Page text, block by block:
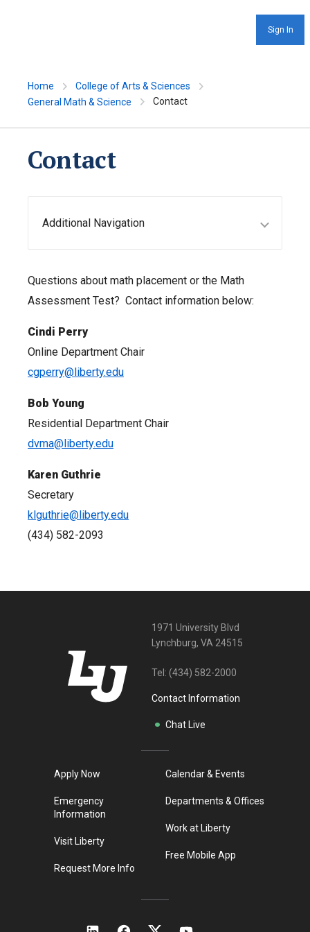
Sign In
Home
College of Arts & Sciences
General Math & Science
Contact
Contact
Additional Navigation
Questions about math placement or the Math
Assessment Test? Contact information below:
Cindi Perry
Online Department Chair
cgperry@liberty.edu
Bob Young
Residential Department Chair
dvma@liberty.edu
Karen Guthrie
Secretary
klguthrie@liberty.edu
(434) 582-2093
1971 University Blvd
Lynchburg, VA 24515
Tel: (434) 582-2000
Contact Information
Chat Live
Apply Now
Emergency
Information
Visit Liberty
Request More Info
Calendar & Events
Departments & Offices
Work at Liberty
Free Mobile App